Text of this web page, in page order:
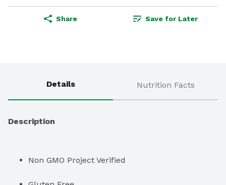
Share Save for Later
Details Nutrition Facts
Description
Non GMO Project Verified